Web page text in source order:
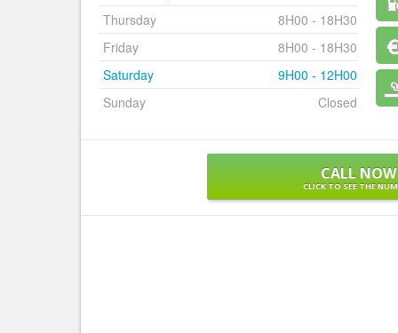
Thursday
8H00 - 18H30
Friday
8H00 - 18H30
Saturday
9H00 - 12H00
Sunday
Closed
CALL NOW
CLICK TO SEE THE